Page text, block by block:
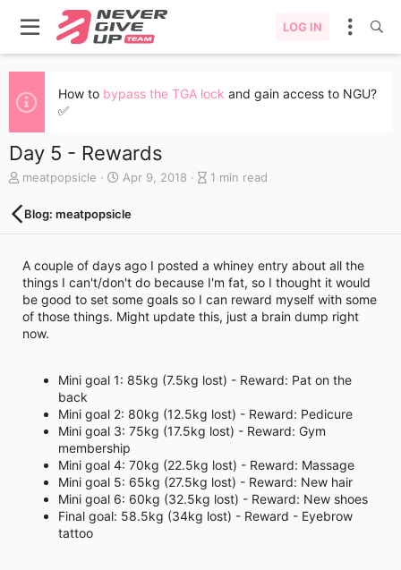
LOG IN
How to bypass the TGA lock and gain access to NGU?
✅
Day 5 - Rewards
A
t
h
meatpopsicle
C
e
d
a
t
e
Apr 9, 2018
B
r
y
r
t
m
e
1 min read
Blog: meatpopsicle
A couple of days ago I posted a whiney entry about all the
things I can't/don't do because I'm fat, so I thought it would
be good to set some goals so I can reward myself with some
of those things. Might update this, just a brain dump right
now.
Mini goal 1: 85kg (7.5kg lost) - Reward: Pat on the
back
Mini goal 2: 80kg (12.5kg lost) - Reward: Pedicure
Mini goal 3: 75kg (17.5kg lost) - Reward: Gym
membership
Mini goal 4: 70kg (22.5kg lost) - Reward: Massage
Mini goal 5: 65kg (27.5kg lost) - Reward: New hair
Mini goal 6: 60kg (32.5kg lost) - Reward: New shoes
Final goal: 58.5kg (34kg lost) - Reward - Eyebrow
tattoo